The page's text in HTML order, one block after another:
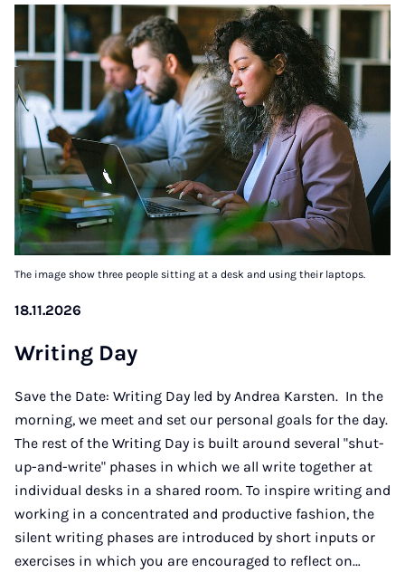
The image show three people sitting at a desk and using their laptops.
18.11.2026
Writ­ing Day
Save the Date: Writing Day led by Andrea Karsten. In the
morning, we meet and set our personal goals for the day.
The rest of the Writing Day is built around several "shut-
up-and-write" phases in which we all write together at
individual desks in a shared room. To inspire writing and
working in a concentrated and productive fashion, the
silent writing phases are introduced by short inputs or
exercises in which you are encouraged to reflect on…